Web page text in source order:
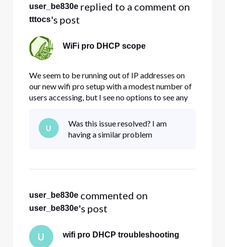
user_be830e replied to a comment on
tttocs's post
WiFi pro DHCP scope
We seem to be running out of IP addresses on
our new wifi pro setup with a modest number of
users accessing, but I see no options to see any
matter make any changes in how the wifi
network is configured. How can I check/modify
the scope to assure we have suf
U
Was this issue resolved? I am
having a similar problem
user_be830e commented on
user_be830e's post
U wifi pro DHCP troubleshooting